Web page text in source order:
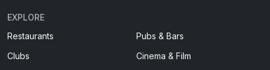
EXPLORE
Restaurants
Pubs & Bars
Clubs
Cinema & Film